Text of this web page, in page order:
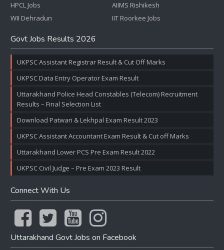
HPCL Jobs
WII Dehradun
AIIMS Rishikesh
IIT Roorkee Jobs
Govt Jobs Results 2026
UKPSC Assistant Registrar Result & Cut Off Marks
UKPSC Data Entry Operator Exam Result
Uttarakhand Police Head Constables (Telecom) Recruitment
Results – Final Selection List
Download Patwari & Lekhpal Exam Result 2023
UKPSC Assistant Accountant Exam Result & Cut off Marks
Uttarakhand Lower PCS Pre Exam Result 2022
UKPSC Civil Judge – Pre Exam 2023 Result
Connect With Us
Uttarakhand Govt Jobs on Facebook